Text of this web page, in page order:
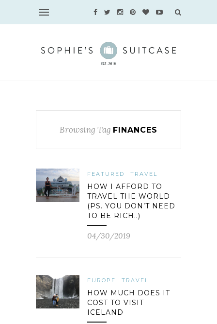
Browsing Tag FINANCES
FEATURED TRAVEL
HOW I AFFORD TO
TRAVEL THE WORLD
(PS. YOU DON’T NEED
TO BE RICH..)
04/30/2019
EUROPE TRAVEL
HOW MUCH DOES IT
COST TO VISIT
ICELAND